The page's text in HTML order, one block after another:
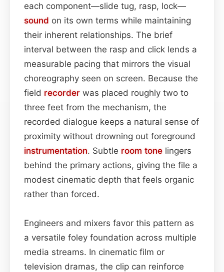
each component—slide tug, rasp, lock—
sound on its own terms while maintaining
their inherent relationships. The brief
interval between the rasp and click lends a
measurable pacing that mirrors the visual
choreography seen on screen. Because the
field recorder was placed roughly two to
three feet from the mechanism, the
recorded dialogue keeps a natural sense of
proximity without drowning out foreground
instrumentation. Subtle room tone lingers
behind the primary actions, giving the file a
modest cinematic depth that feels organic
rather than forced.
Engineers and mixers favor this pattern as
a versatile foley foundation across multiple
media streams. In cinematic film or
television dramas, the clip can reinforce